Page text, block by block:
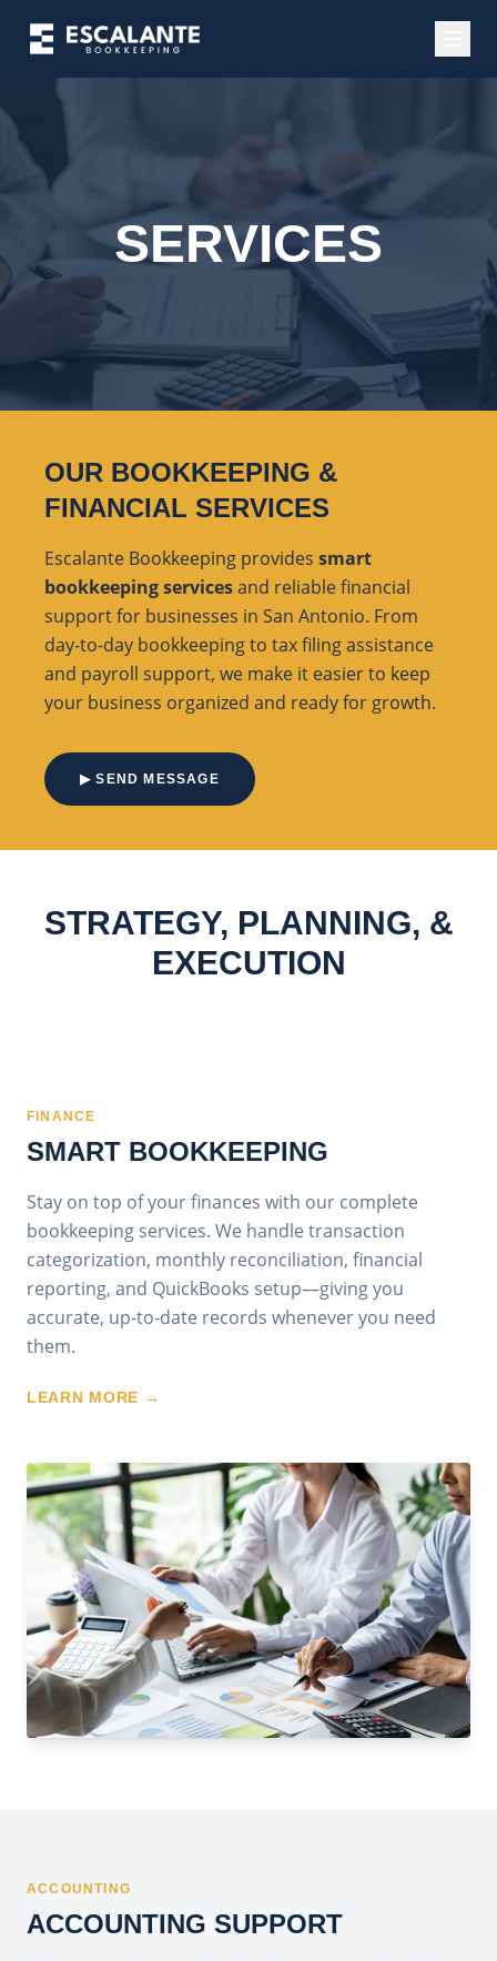
SERVICES
OUR BOOKKEEPING &
FINANCIAL SERVICES
Escalante Bookkeeping provides smart
bookkeeping servicesand reliable financial
support for businesses in San Antonio. From
day-to-day bookkeeping to tax filing assistance
and payroll support, we make it easier to keep
your business organized and ready for growth.
▶ SEND MESSAGE
STRATEGY, PLANNING, &
EXECUTION
FINANCE
SMART BOOKKEEPING
Stay on top of your finances with our complete
bookkeeping services. We handle transaction
categorization, monthly reconciliation, financial
reporting, and QuickBooks setup—giving you
accurate, up-to-date records whenever you need
them.
LEARN MORE →
ACCOUNTING
ACCOUNTING SUPPORT